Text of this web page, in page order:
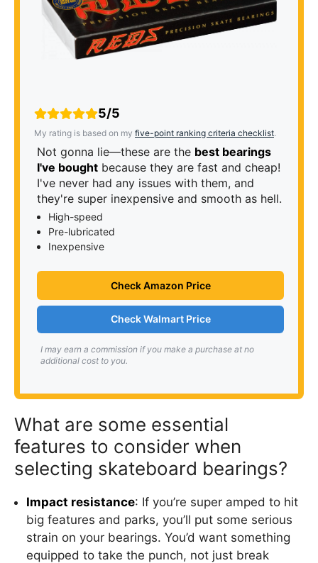
5/5
My rating is based on my five-point ranking criteria checklist.
Not gonna lie—these are the best bearings
I've bought because they are fast and cheap!
I've never had any issues with them, and
they're super inexpensive and smooth as hell.
High-speed
Pre-lubricated
Inexpensive
Check Amazon Price
Check Walmart Price
I may earn a commission if you make a purchase at no
additional cost to you.
What are some essential
features to consider when
selecting skateboard bearings?
Impact resistance: If you’re super amped to hit
big features and parks, you’ll put some serious
strain on your bearings. You’d want something
equipped to take the punch, not just break